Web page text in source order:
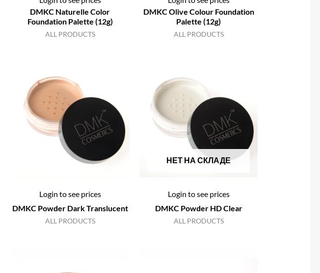
DMKC Naturelle Color
Foundation Palette (12g)
ALL PRODUCTS
DMKC Olive Colour Foundation
Palette (12g)
ALL PRODUCTS
Login to see prices
DMKC Powder Dark Translucent
ALL PRODUCTS
НЕТ НА СКЛАДЕ
Login to see prices
DMKC Powder HD Clear
ALL PRODUCTS